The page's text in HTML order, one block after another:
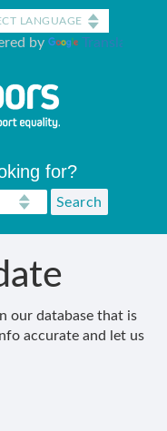
by Translate
for?
our database that is
accurate and let us